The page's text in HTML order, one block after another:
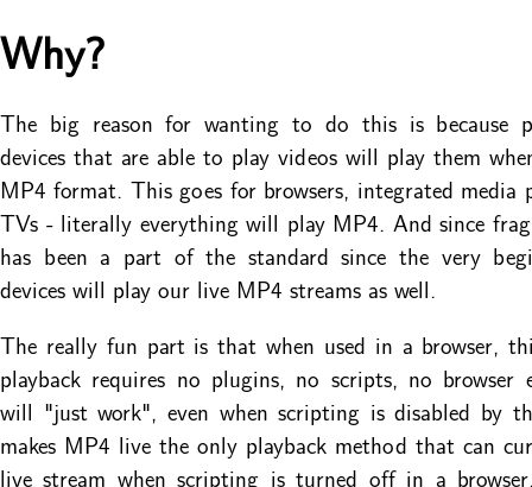
Why?
The big reason for wanting to do this is because
devices that are able to play videos will play them
MP4 format. This goes for browsers, integrated media
TVs - literally everything will play MP4. And since
has been a part of the standard since the very
devices will play our live MP4 streams as well.
The really fun part is that when used in a browser,
playback requires no plugins, no scripts, no browser
will "just work", even when scripting is disabled by
makes MP4 live the only playback method that can
live stream when scripting is turned off in a